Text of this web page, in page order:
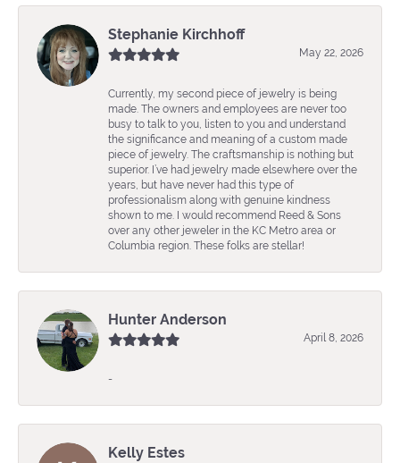
Stephanie Kirchhoff
May 22, 2026
Currently, my second piece of jewelry is being
made. The owners and employees are never too
busy to talk to you, listen to you and understand
the significance and meaning of a custom made
piece of jewelry. The craftsmanship is nothing but
superior. I’ve had jewelry made elsewhere over the
years, but have never had this type of
professionalism along with genuine kindness
shown to me. I would recommend Reed & Sons
over any other jeweler in the KC Metro area or
Columbia region. These folks are stellar!
Hunter Anderson
April 8, 2026
-
Kelly Estes